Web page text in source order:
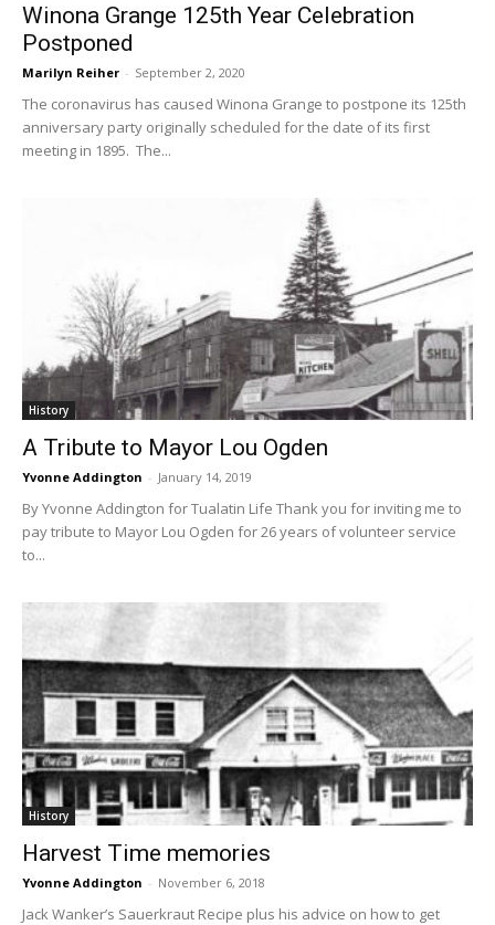
Winona Grange 125th Year Celebration
Postponed
Marilyn Reiher - September 2, 2020
The coronavirus has caused Winona Grange to postpone its 125th
anniversary party originally scheduled for the date of its first
meeting in 1895. The...
History
A Tribute to Mayor Lou Ogden
Yvonne Addington - January 14, 2019
By Yvonne Addington for Tualatin Life Thank you for inviting me to
pay tribute to Mayor Lou Ogden for 26 years of volunteer service
to...
History
Harvest Time memories
Yvonne Addington - November 6, 2018
Jack Wanker’s Sauerkraut Recipe plus his advice on how to get